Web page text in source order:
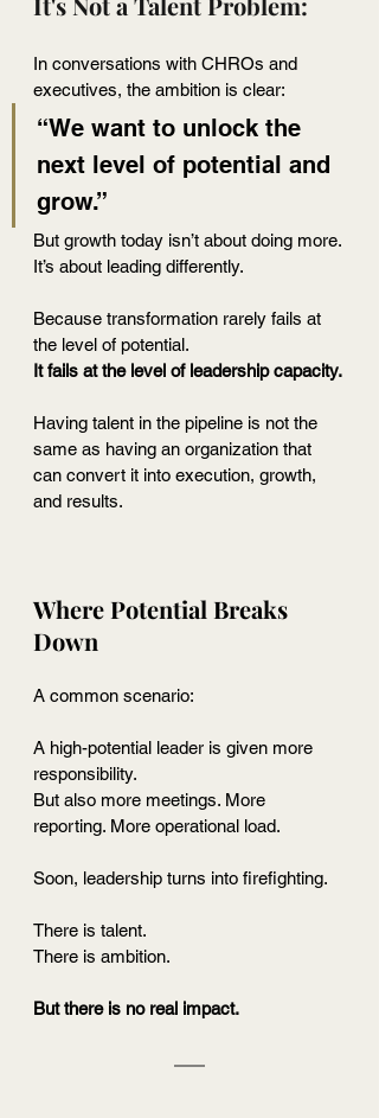
In conversations with CHROs and
executives, the ambition is clear:
“We want to unlock the
next level of potential and
grow.”
But growth today isn’t about doing more.
It’s about leading differently.
Because transformation rarely fails at
the level of potential.
It fails at the level of leadership capacity.
Having talent in the pipeline is not the
same as having an organization that
can convert it into execution, growth,
and results.
Where Potential Breaks
Down
A common scenario:
A high-potential leader is given more
responsibility.
But also more meetings. More
reporting. More operational load.
Soon, leadership turns into firefighting.
There is talent.
There is ambition.
But there is no real impact.